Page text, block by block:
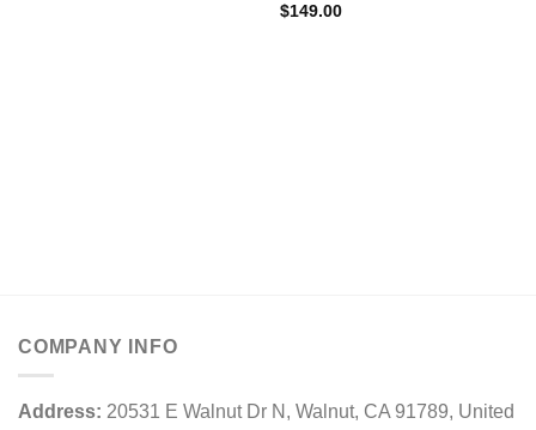
$149.00
COMPANY INFO
Address: 20531 E Walnut Dr N, Walnut, CA 91789, United